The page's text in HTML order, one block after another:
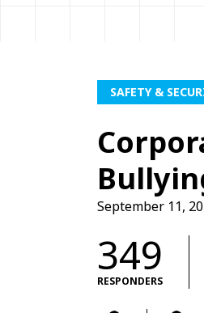
SAFETY &
September 11,
349
RESPONDERS